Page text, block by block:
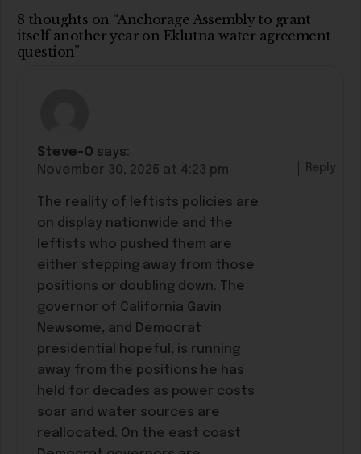
8 thoughts on “Anchorage Assembly to grant
itself another year on Eklutna water agreement
question”
Steve-O says:
November 30, 2025 at 4:23 pm
The reality of leftists policies are
on display nationwide and the
leftists who pushed them are
either stepping away from those
positions or doubling down. The
governor of California Gavin
Newsome, and Democrat
presidential hopeful, is running
away from the positions he has
held for decades as power costs
soar and water sources are
reallocated. On the east coast
Reply